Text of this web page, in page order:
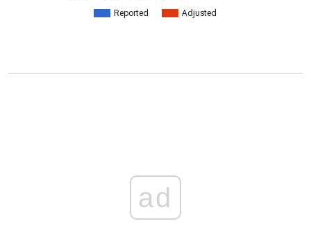
Reported Adjusted
ad